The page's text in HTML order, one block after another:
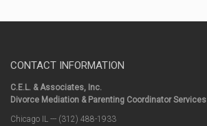
CONTACT INFORMATION
C.E.L. & Associates, Inc.
Divorce Mediation & Parenting Coordinator Services
Chicago IL --- (312) 488-1933